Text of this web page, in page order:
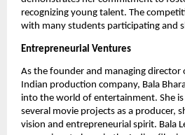
recognizing young talent. The
with many students participating and
Entrepreneurial Ventures
As the founder and managing director
Indian production company, Bala
into the world of entertainment. She
several movie projects as a producer,
vision and entrepreneurial spirit. Bala